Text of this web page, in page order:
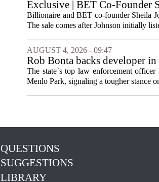
Exclusive | BET Co-Founder
Billionaire and BET co-founder Sheila
The sale comes after Johnson initially
AUGUST 4, 2026 - 09:47
Rob Bonta backs developer
The state`s top law enforcement
Menlo Park, signaling a tougher stance
QUESTIONS
SUGGESTIONS
LIBRARY